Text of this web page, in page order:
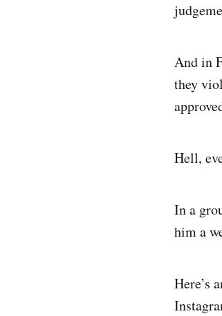
And in
they
Hell,
In a
him a
Here’s